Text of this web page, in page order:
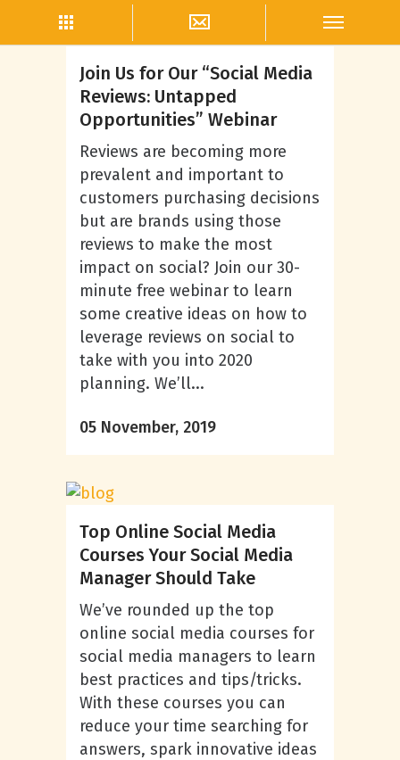
Taryn Canedo
Join Us for Our “Social Media
Reviews: Untapped
Opportunities” Webinar
Reviews are becoming more
prevalent and important to
customers purchasing decisions
but are brands using those
reviews to make the most
impact on social? Join our 30-
minute free webinar to learn
some creative ideas on how to
leverage reviews on social to
take with you into 2020
planning. We’ll...
05 November, 2019
Top Online Social Media
Courses Your Social Media
Manager Should Take
We’ve rounded up the top
online social media courses for
social media managers to learn
best practices and tips/tricks.
With these courses you can
reduce your time searching for
answers, spark innovative ideas